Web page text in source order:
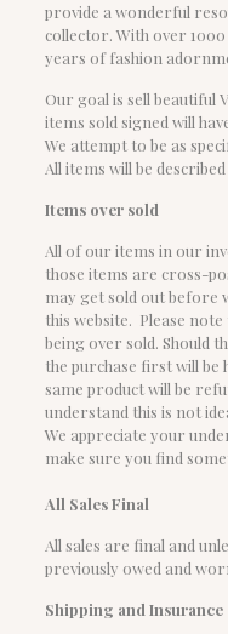
provide a wonderful
collector. With over
years of fashion
Our goal is sell beautiful
items sold signed will
We attempt to be as
All items will be
Items over sold
All of our items in our
those items are cross-
may get sold out before
this website. Please
being over sold. Should
the purchase first will be
same product will be
understand this is not
We appreciate your
make sure you find
All Sales Final
All sales are final and
previously owed and
Shipping and Insurance